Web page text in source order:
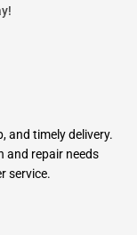
and timely delivery.
and repair needs
service.